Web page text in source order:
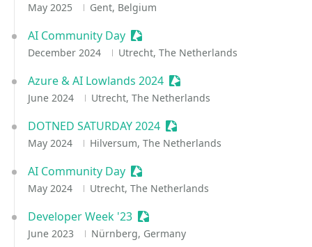
May 2025 Gent, Belgium
AI Community Day Sessionize Event
December 2024 Utrecht, The Netherlands
Azure & AI Lowlands 2024 Sessionize Event
June 2024 Utrecht, The Netherlands
DOTNED SATURDAY 2024 Sessionize Event
May 2024 Hilversum, The Netherlands
AI Community Day Sessionize Event
May 2024 Utrecht, The Netherlands
Developer Week '23 Sessionize Event
June 2023 Nürnberg, Germany